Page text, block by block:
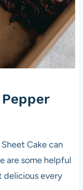
Cake can
are some helpful
delicious every